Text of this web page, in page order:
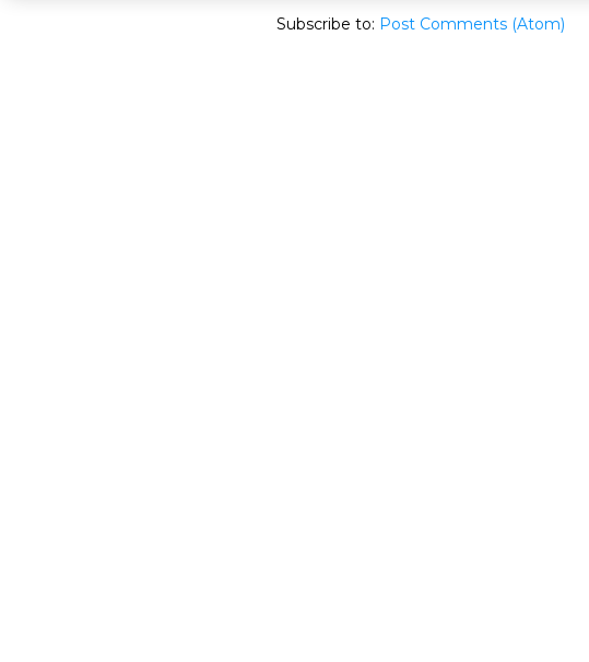
Subscribe to: Post Comments (Atom)